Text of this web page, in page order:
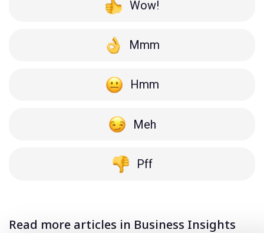
Wow!
Mmm
Hmm
Meh
Pff
Read more articles in Business Insights